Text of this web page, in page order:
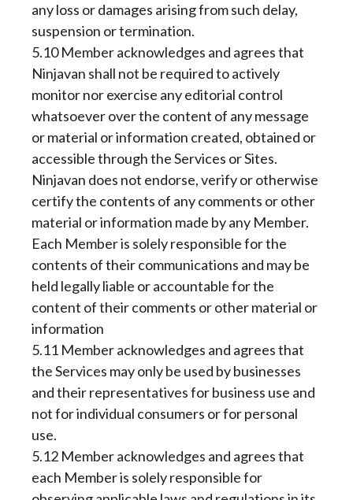
any loss or damages arising from such delay,
suspension or termination.
5.10 Member acknowledges and agrees that
Ninjavan shall not be required to actively
monitor nor exercise any editorial control
whatsoever over the content of any message
or material or information created, obtained or
accessible through the Services or Sites.
Ninjavan does not endorse, verify or otherwise
certify the contents of any comments or other
material or information made by any Member.
Each Member is solely responsible for the
contents of their communications and may be
held legally liable or accountable for the
content of their comments or other material or
information
5.11 Member acknowledges and agrees that
the Services may only be used by businesses
and their representatives for business use and
not for individual consumers or for personal
use.
5.12 Member acknowledges and agrees that
each Member is solely responsible for